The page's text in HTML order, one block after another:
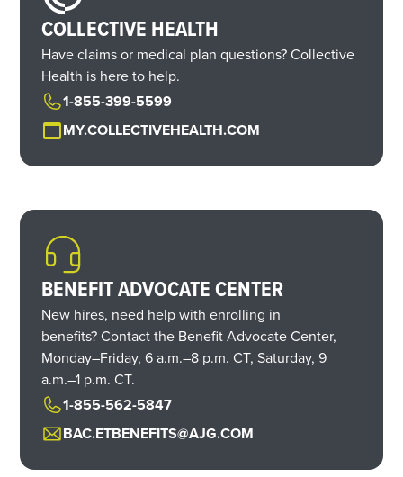
COLLECTIVE HEALTH
Have claims or medical plan questions? Collective
Health is here to help.
1-855-399-5599
MY.COLLECTIVEHEALTH.COM
BENEFIT ADVOCATE CENTER
New hires, need help with enrolling in
benefits? Contact the Benefit Advocate Center,
Monday–Friday,6 a.m.–8 p.m. CT, Saturday,9
a.m.–1 p.m. CT.
1-855-562-5847
BAC.ETBENEFITS@AJG.COM